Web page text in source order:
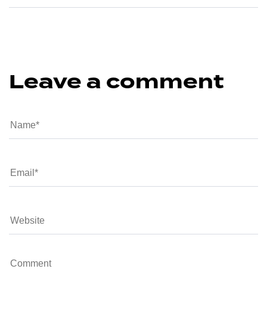
Leave a comment